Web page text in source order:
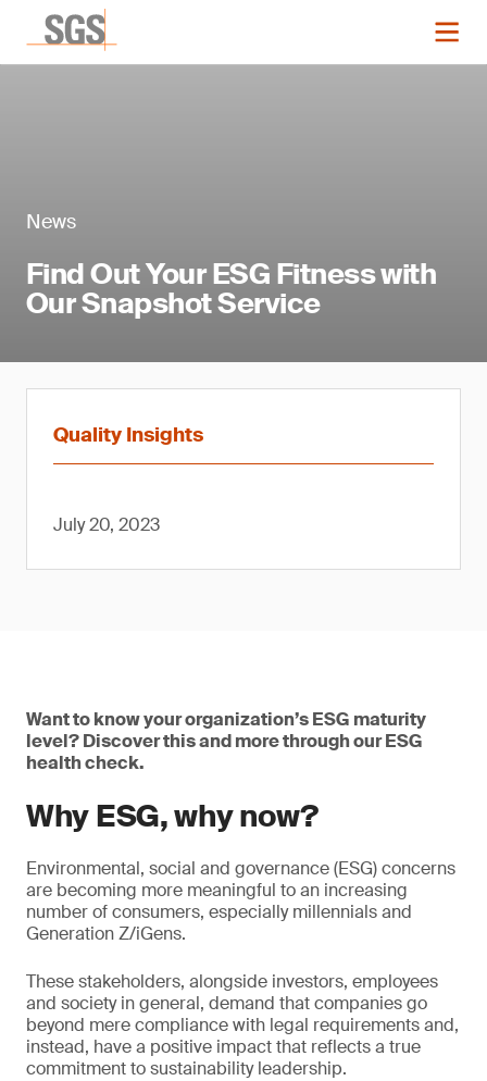
News
Find Out Your ESG Fitness with
Our Snapshot Service
Quality Insights
July 20, 2023
Want to know your organization’s ESG maturity
level? Discover this and more through our ESG
health check.
Why ESG, why now?
Environmental, social and governance (ESG) concerns
are becoming more meaningful to an increasing
number of consumers, especially millennials and
Generation Z/iGens.
These stakeholders, alongside investors, employees
and society in general, demand that companies go
beyond mere compliance with legal requirements and,
instead, have a positive impact that reflects a true
commitment to sustainability leadership.